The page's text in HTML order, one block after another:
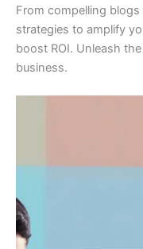
From compelling
strategies to amplify
boost ROI. Unleash
business.